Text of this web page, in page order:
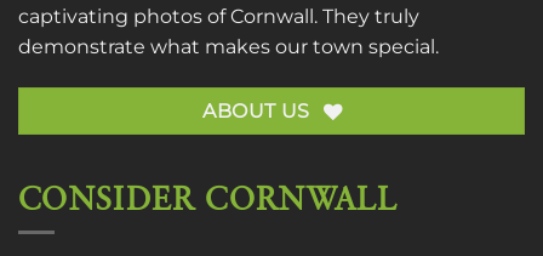
captivating photos of Cornwall. They truly
demonstrate what makes our town special.
ABOUT US
CONSIDER CORNWALL